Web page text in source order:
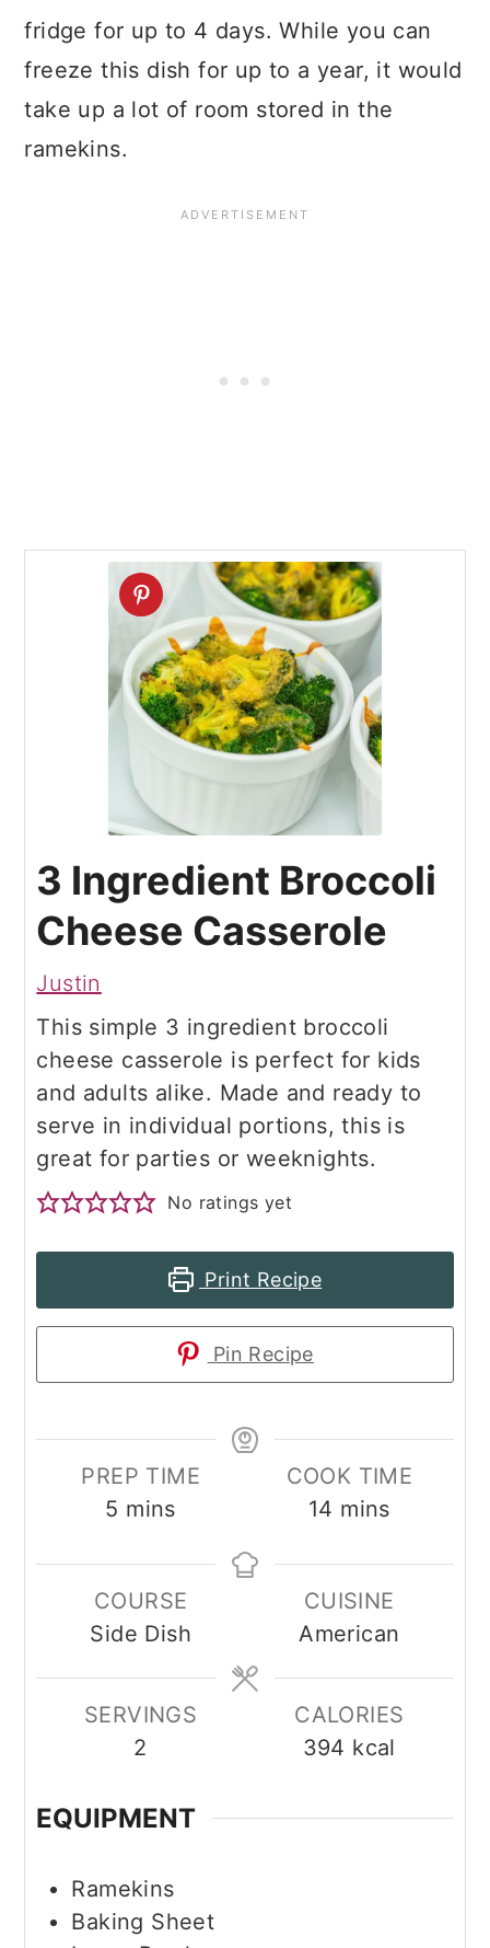
fridge for up to 4 days. While you can
freeze this dish for up to a year, it would
take up a lot of room stored in the
ramekins.
3 Ingredient Broccoli
Cheese Casserole
Justin
This simple 3 ingredient broccoli
cheese casserole is perfect for kids
and adults alike. Made and ready to
serve in individual portions, this is
great for parties or weeknights.
No ratings yet
Print Recipe
Pin Recipe
PREP TIME
5 minutes
mins
COOK TIME
14 minutes
mins
COURSE
Side Dish
CUISINE
American
SERVINGS
2
CALORIES
394 kcal
EQUIPMENT
Ramekins
Baking Sheet